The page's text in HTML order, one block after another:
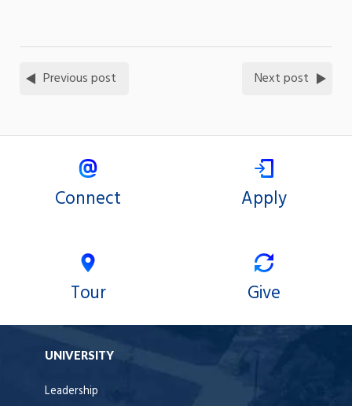
Previous post Next post
Connect Apply
Tour Give
UNIVERSITY
Leadership